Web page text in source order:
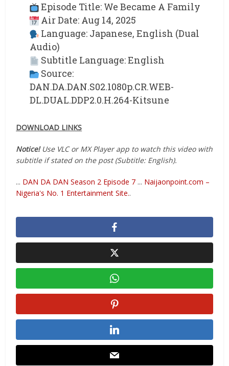
Episode Title: We Became A Family
Air Date: Aug 14, 2025
Language: Japanese, English (Dual
Audio)
Subtitle Language: English
Source:
DAN.DA.DAN.S02.1080p.CR.WEB-
DL.DUAL.DDP2.0.H.264-Kitsune
DOWNLOAD LINKS
Notice!Use VLC or MX Player app to watch this video with
subtitle if stated on the post (Subtitle: English).
... DAN DA DAN Season 2 Episode 7 ... Naijaonpoint.com –
Nigeria's No. 1 Entertainment Site..